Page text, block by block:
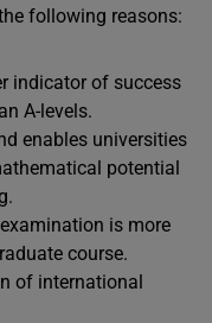
following reasons:
indicator of success
A-levels.
enables universities
potential
is more
course.
of international